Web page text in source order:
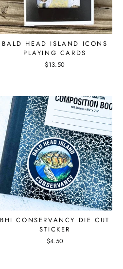
BALD HEAD ISLAND ICONS
PLAYING CARDS
$13.50
BHI CONSERVANCY DIE CUT
STICKER
$4.50